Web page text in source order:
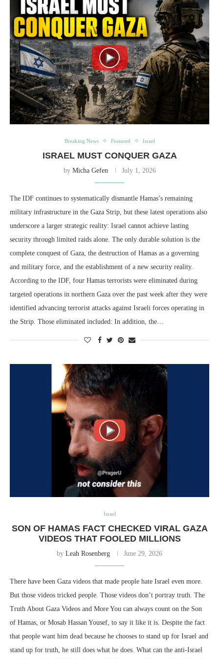
Breaking News Featured Israel
ISRAEL MUST CONQUER GAZA
by Micha Gefen July 1, 2026
The IDF continues to systematically dismantle Hamas’s remaining
military infrastructure in the Gaza Strip, but these latest operations also
underscore a larger strategic reality: Israel cannot achieve lasting
security through limited raids alone. The only durable solution is the
complete conquest of Gaza, the destruction of Hamas as a governing
and military force, and the establishment of a new security reality.
According to the IDF, four Hamas terrorists were eliminated during
targeted operations in northern Gaza over the past week after they were
identified advancing terrorist attacks against Israeli forces operating in
the Strip. Those eliminated included: In addition, the…
Israel
SON OF HAMAS FACT CHECKED VIRAL GAZA
VIDEOS THAT FOOLED MILLIONS
by Leah Rosenberg June 29, 2026
There have been Gaza videos that made people hate Israel even more.
But those videos tricked people. Those videos don’t portray truth. The
Truth About Gaza Videos and More You can always count on the Son
of Hamas, or Mosab Hassan Yousef, to say it like it is. Despite the fact
that people want him dead because he chooses to stand up for Israel and
stand up for truth, he still does what he does. What can the anti-Israel